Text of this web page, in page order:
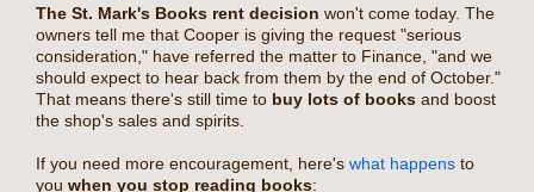
The St. Mark's Books rent decision won't come today. The
owners tell me that Cooper is giving the request "serious
consideration," have referred the matter to Finance, "and we
should expect to hear back from them by the end of October."
That means there's still time to buy lots of books and boost
the shop's sales and spirits.
If you need more encouragement, here's what happens to
you when you stop reading books: